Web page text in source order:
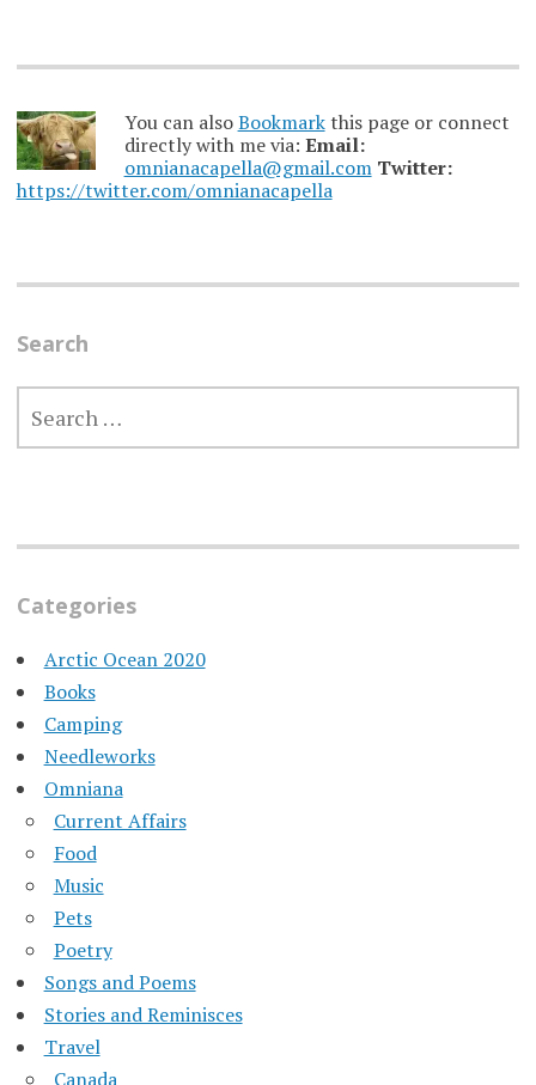
You can alsoBookmarkthis page or connect
directly with me via: Email:
omnianacapella@gmail.com Twitter:
https://twitter.com/omnianacapella
Search
SEARCH
FOR:
Categories
Arctic Ocean 2020
Books
Camping
Needleworks
Omniana
Current Affairs
Food
Music
Pets
Poetry
Songs and Poems
Stories and Reminisces
Travel
Canada